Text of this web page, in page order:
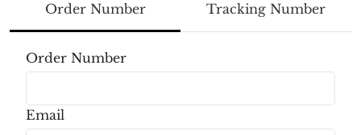
track
Order Number Tracking Number
Order Number
Email